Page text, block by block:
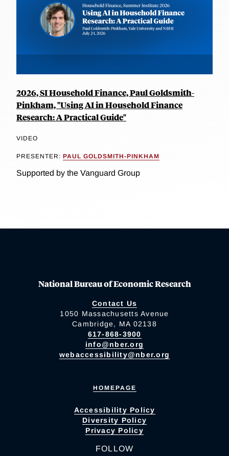
2026, SI Household Finance, Paul Goldsmith-
Pinkham, "Using AI in Household Finance
Research: A Practical Guide"
VIDEO
PRESENTER: PAUL GOLDSMITH-PINKHAM
Supported by the Vanguard Group
National Bureau of Economic Research
Contact Us
1050 Massachusetts Avenue
Cambridge, MA 02138
617-868-3900
info@nber.org
webaccessibility@nber.org
HOMEPAGE
Accessibility Policy
Diversity Policy
Privacy Policy
FOLLOW